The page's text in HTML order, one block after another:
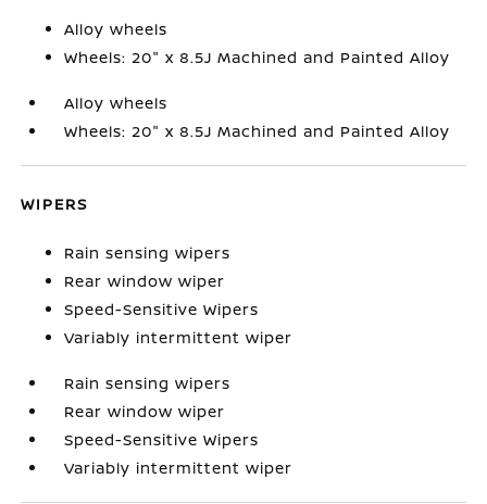
Alloy wheels
Wheels: 20" x 8.5J Machined and Painted Alloy
Alloy wheels
Wheels: 20" x 8.5J Machined and Painted Alloy
WIPERS
Rain sensing wipers
Rear window wiper
Speed-Sensitive Wipers
Variably intermittent wiper
Rain sensing wipers
Rear window wiper
Speed-Sensitive Wipers
Variably intermittent wiper